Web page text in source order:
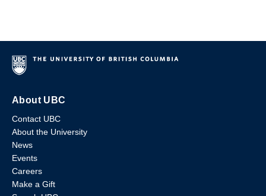
About UBC
Contact UBC
About the University
News
Events
Careers
Make a Gift